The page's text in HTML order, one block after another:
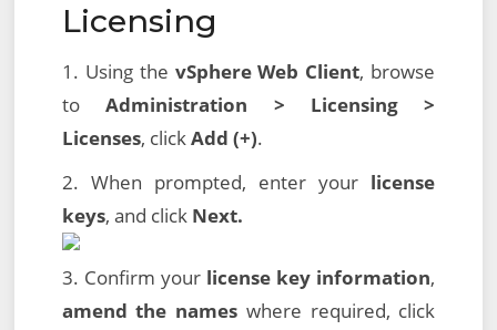
Licensing
1. Using the vSphere Web Client, browse
toAdministration > Licensing >
Licenses, clickAdd (+).
2. When prompted, enter your license
keys, and clickNext.
3. Confirm your license key information,
amend the names where required, click